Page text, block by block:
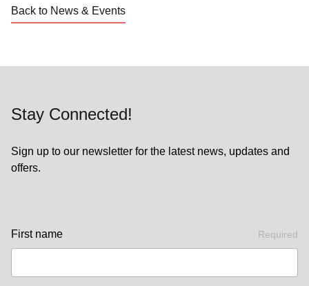
Back to News & Events
Stay Connected!
Sign up to our newsletter for the latest news, updates and
offers.
First name Required